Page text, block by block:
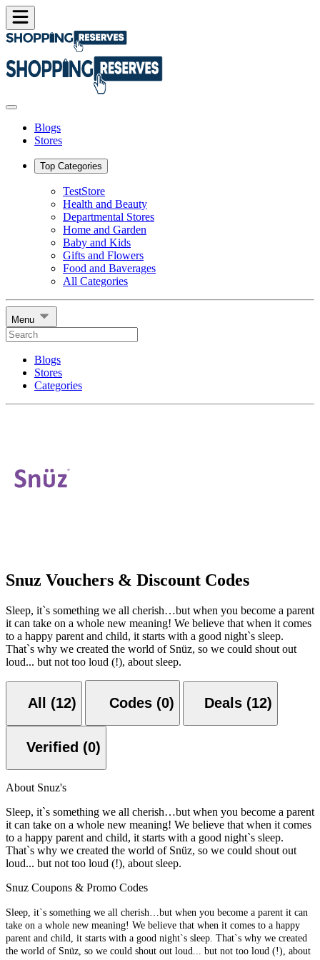
Blogs
Stores
Top Categories
TestStore
Health and Beauty
Departmental Stores
Home and Garden
Baby and Kids
Gifts and Flowers
Food and Baverages
All Categories
Menu
Blogs
Stores
Categories
Snuz Vouchers & Discount Codes
Sleep, it`s something we all cherish…but when you become a parent
it can take on a whole new meaning! We believe that when it comes
to a happy parent and child, it starts with a good night`s sleep.
That`s why we created the world of Snüz, so we could shout out
loud... but not too loud (!), about sleep.
All (12) Codes (0) Deals (12)
Verified (0)
About Snuz's
Sleep, it`s something we all cherish…but when you become a parent
it can take on a whole new meaning! We believe that when it comes
to a happy parent and child, it starts with a good night`s sleep.
That`s why we created the world of Snüz, so we could shout out
loud... but not too loud (!), about sleep.
Snuz Coupons & Promo Codes
Sleep, it`s something we all cherish…but when you become a parent it can
take on a whole new meaning! We believe that when it comes to a happy
parent and child, it starts with a good night`s sleep. That`s why we created
the world of Snüz, so we could shout out loud... but not too loud (!), about